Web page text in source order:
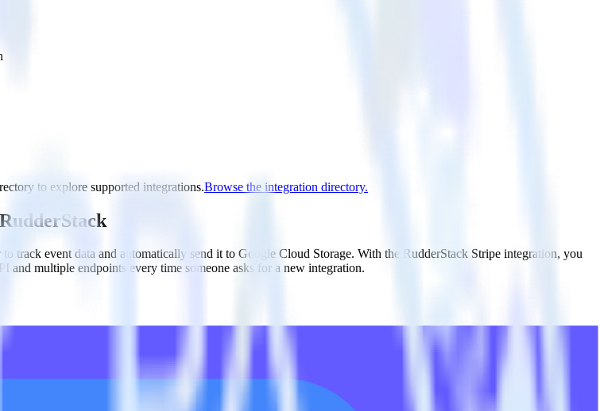
to explore supported integrations.Browse the integration directory.
track event data and automatically send it to Google Cloud Storage. With the RudderStack Stripe integration, you
multiple endpoints every time someone asks for a new integration.
points you need and sync with the click of a button.
by purchase count, margin, and more.